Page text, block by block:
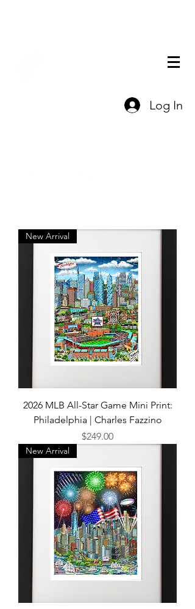
Log In
New Arrival
2026 MLB All-Star Game Mini Print:
Philadelphia | Charles Fazzino
Price
$249.00
New Arrival